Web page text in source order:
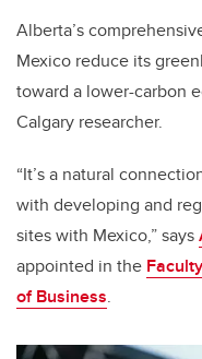
Alberta’s
Mexico reduce its
toward a lower-carbon
Calgary researcher.
“It’s a natural
with developing and
sites with Mexico,” says
appointed in the
of Business.